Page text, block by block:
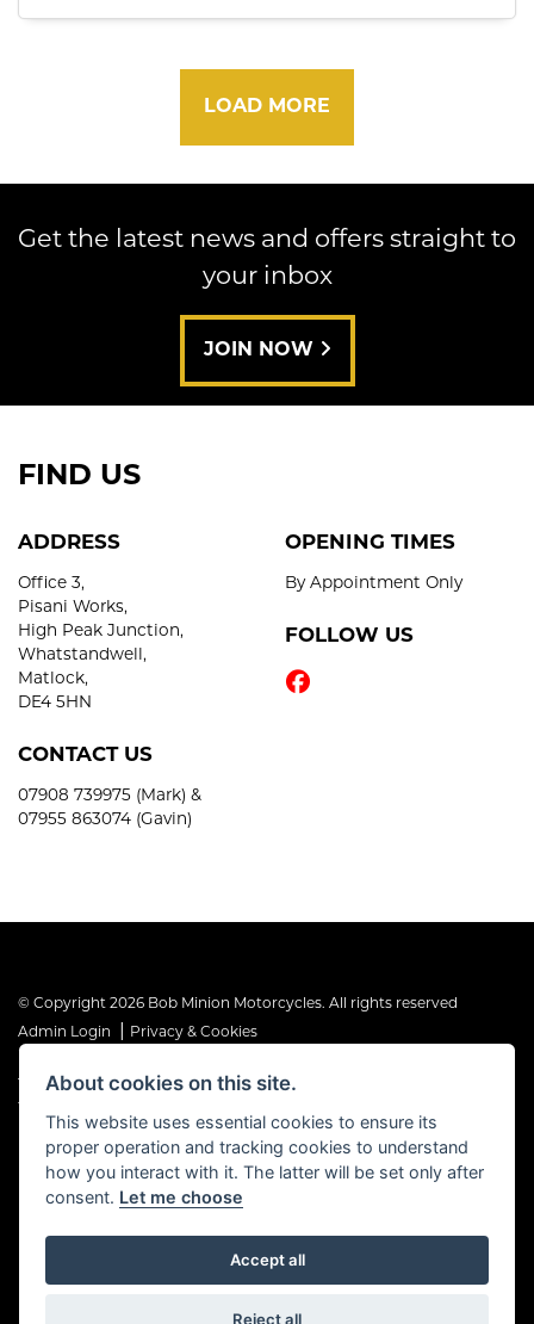
LOAD MORE
Get the latest news and offers straight to
your inbox
JOIN NOW
FIND US
ADDRESS
Office 3,
Pisani Works,
High Peak Junction,
Whatstandwell,
Matlock,
DE4 5HN
CONTACT US
07908 739975 (Mark) &
07955 863074 (Gavin)
OPENING TIMES
By Appointment Only
FOLLOW US
© Copyright 2026 Bob Minion Motorcycles. All rights reserved
Admin Login
Privacy & Cookies
The Financial Conduct Authority is the supervisory authority under
the Consumer Credit Act 1974. Bob Minion Ltd are authorised and
regulated by the Financial Conduct Authority as a credit broker and
not a direct lender. FRN No. 676175
Powered by DealerWebs
About cookies on this site.
This website uses essential cookies to ensure its
proper operation and tracking cookies to understand
how you interact with it. The latter will be set only after
consent. Let me choose
Accept all
Reject all